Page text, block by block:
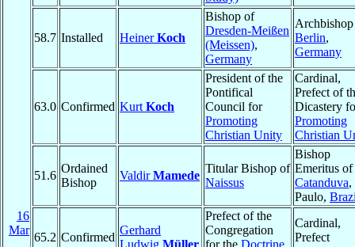
16
Mar
58.7 Installed HeinerKoch
Bishop of
Dresden-Meißen
(Meissen),
Germany
Berlin,
Germany
63.0 Confirmed Kurt Koch
President of the
Pontifical
Council for
Promoting
Christian Unity
Cardinal,
Prefect of
Dicastery
Promoting
Christian
51.6
Ordained
Bishop
ValdirMamede
Titular Bishop of
Naissus
Bishop
Emeritus of
Catanduva,
Paulo,
65.2 Confirmed
Gerhard
Prefect of the
Congregation
Cardinal,
Prefect